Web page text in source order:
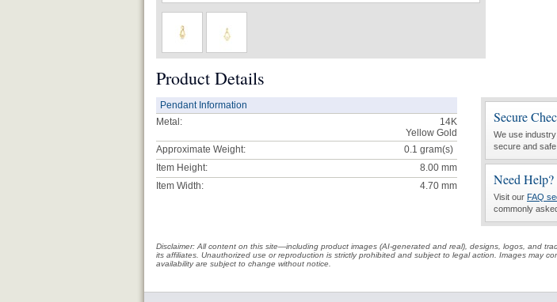
Product Details
Pendant Information
Metal:
14K
Yellow Gold
Approximate Weight:
0.1 gram(s)
Item Height:
8.00 mm
Item Width:
4.70 mm
Secure
We use
secure and safe
Need Help?
Visit our FAQ
commonly
Disclaimer: All content on this site—including product images (AI-generated and real), designs, logos, and
its affiliates. Unauthorized use or reproduction is strictly prohibited and subject to legal action. Images may
availability are subject to change without notice.